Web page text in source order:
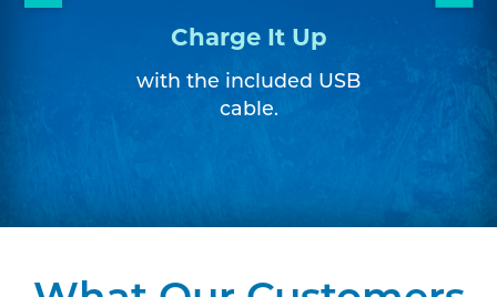
Charge It Up
with the included USB
cable.
Clip it
bonus